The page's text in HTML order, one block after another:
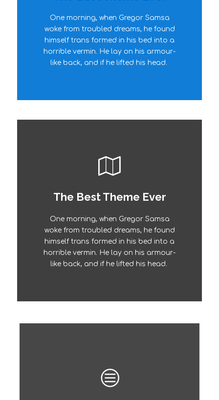
One morning, when Gregor Samsa
woke from troubled dreams, he found
himself trans formed in his bed into a
horrible vermin. He lay on his armour-
like back, and if he lifted his head.
The quick, brown fox jumps over a
lazy dog. DJs flock by when MTV ax
quiz prog. Junk MTV quiz graced by
fox whelps. Bawds jog, flick quartz.
The Best Theme Ever
One morning, when Gregor Samsa
woke from troubled dreams, he found
himself trans formed in his bed into a
horrible vermin. He lay on his armour-
like back, and if he lifted his head.
This Theme Is Awesome
The quick, brown fox jumps over a
lazy dog. DJs flock by when MTV ax
quiz prog. Junk MTV quiz graced by
fox whelps. Bawds jog, flick quartz.